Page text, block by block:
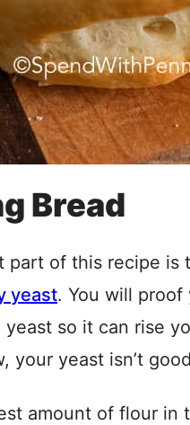
Bread
part of this recipe is
yeast. You will
yeast so it can rise
your yeast isn’t
amount of flour in